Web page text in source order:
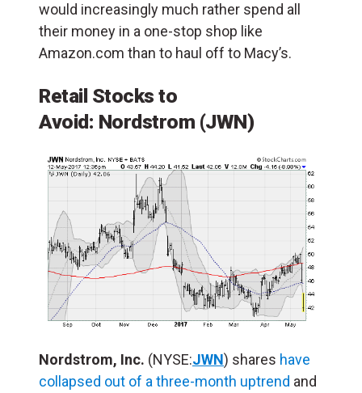
would increasingly much rather spend all
their money in a one-stop shop like
Amazon.com than to haul off to Macy’s.
Retail Stocks to
Avoid: Nordstrom (JWN)
Nordstrom, Inc. (NYSE:JWN) shares have
collapsed out of a three-month uptrend and